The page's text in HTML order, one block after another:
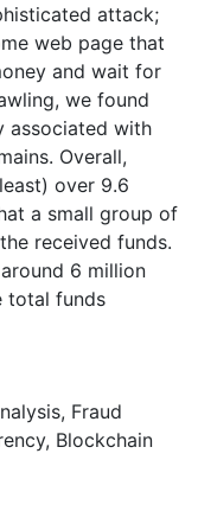
attack;
web page that
and wait for
we found
associated with
Overall,
over 9.6
a small group of
received funds.
6 million
total funds
, Fraud
, Blockchain